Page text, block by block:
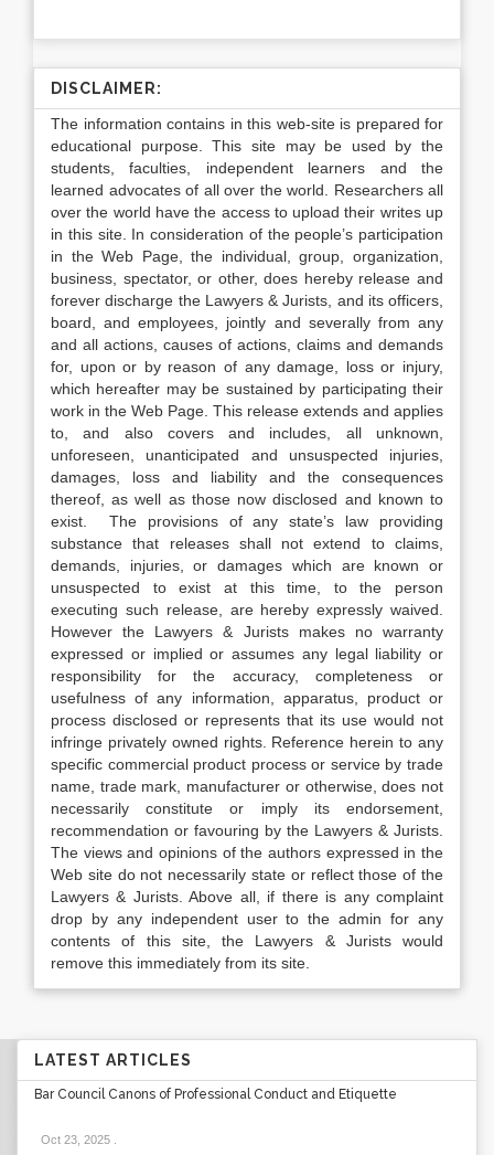
DISCLAIMER:
The information contains in this web-site is prepared for
educational purpose. This site may be used by the
students, faculties, independent learners and the
learned advocates of all over the world. Researchers all
over the world have the access to upload their writes up
in this site. In consideration of the people’s participation
in the Web Page, the individual, group, organization,
business, spectator, or other, does hereby release and
forever discharge the Lawyers & Jurists, and its officers,
board, and employees, jointly and severally from any
and all actions, causes of actions, claims and demands
for, upon or by reason of any damage, loss or injury,
which hereafter may be sustained by participating their
work in the Web Page. This release extends and applies
to, and also covers and includes, all unknown,
unforeseen, unanticipated and unsuspected injuries,
damages, loss and liability and the consequences
thereof, as well as those now disclosed and known to
exist. The provisions of any state’s law providing
substance that releases shall not extend to claims,
demands, injuries, or damages which are known or
unsuspected to exist at this time, to the person
executing such release, are hereby expressly waived.
However the Lawyers & Jurists makes no warranty
expressed or implied or assumes any legal liability or
responsibility for the accuracy, completeness or
usefulness of any information, apparatus, product or
process disclosed or represents that its use would not
infringe privately owned rights. Reference herein to any
specific commercial product process or service by trade
name, trade mark, manufacturer or otherwise, does not
necessarily constitute or imply its endorsement,
recommendation or favouring by the Lawyers & Jurists.
The views and opinions of the authors expressed in the
Web site do not necessarily state or reflect those of the
Lawyers & Jurists. Above all, if there is any complaint
drop by any independent user to the admin for any
contents of this site, the Lawyers & Jurists would
remove this immediately from its site.
LATEST ARTICLES
Bar Council Canons of Professional Conduct and Etiquette
Oct 23, 2025